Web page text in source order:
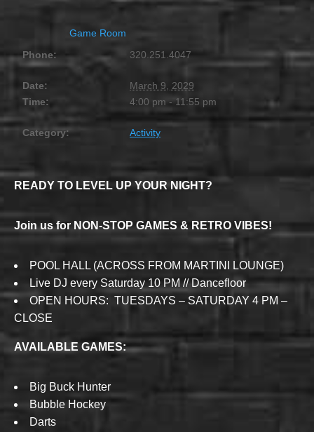
Game Room
Phone:
320.251.4047
Date:
March 9, 2029
Time:
4:00 pm - 11:55 pm
Category: Activity
READY TO LEVEL UP YOUR NIGHT?
Join us for NON-STOP GAMES & RETRO VIBES!
POOL HALL (ACROSS FROM MARTINI LOUNGE)
Live DJ every Saturday 10 PM // Dancefloor
OPEN HOURS: TUESDAYS – SATURDAY 4 PM –
CLOSE
AVAILABLE GAMES:
Big Buck Hunter
Bubble Hockey
Darts